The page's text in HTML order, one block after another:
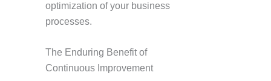
optimization of your business
processes.
The Enduring Benefit of
Continuous Improvement